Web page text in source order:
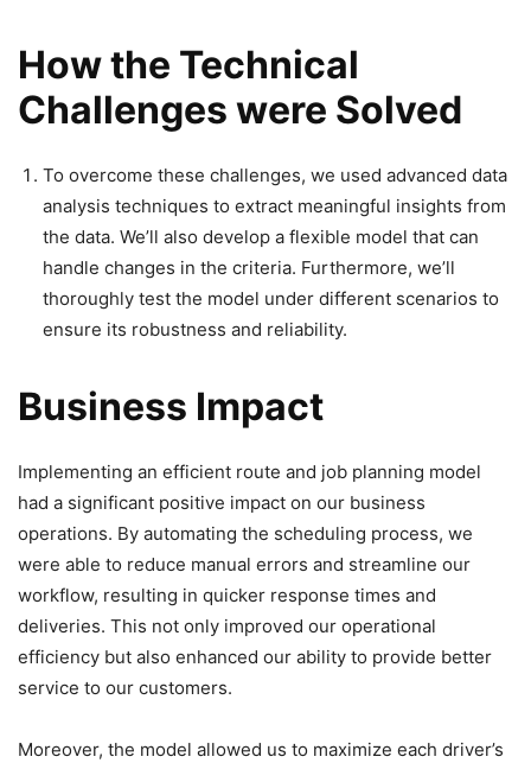
How the Technical
Challenges were Solved
To overcome these challenges, we used advanced data
analysis techniques to extract meaningful insights from
the data. We’ll also develop a flexible model that can
handle changes in the criteria. Furthermore, we’ll
thoroughly test the model under different scenarios to
ensure its robustness and reliability.
Business Impact
Implementing an efficient route and job planning model
had a significant positive impact on our business
operations. By automating the scheduling process, we
were able to reduce manual errors and streamline our
workflow, resulting in quicker response times and
deliveries. This not only improved our operational
efficiency but also enhanced our ability to provide better
service to our customers.
Moreover, the model allowed us to maximize each driver’s